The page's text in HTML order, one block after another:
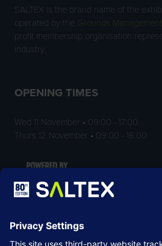
SALTEX is the brand name of the
operated by the
Grounds
profit membership organisation
industry.
OPENING TIMES
Wed 11 November • 09:00 - 17:00
Thurs 12 November • 09:00 - 16:00